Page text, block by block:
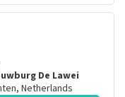
De Lawei
, Netherlands